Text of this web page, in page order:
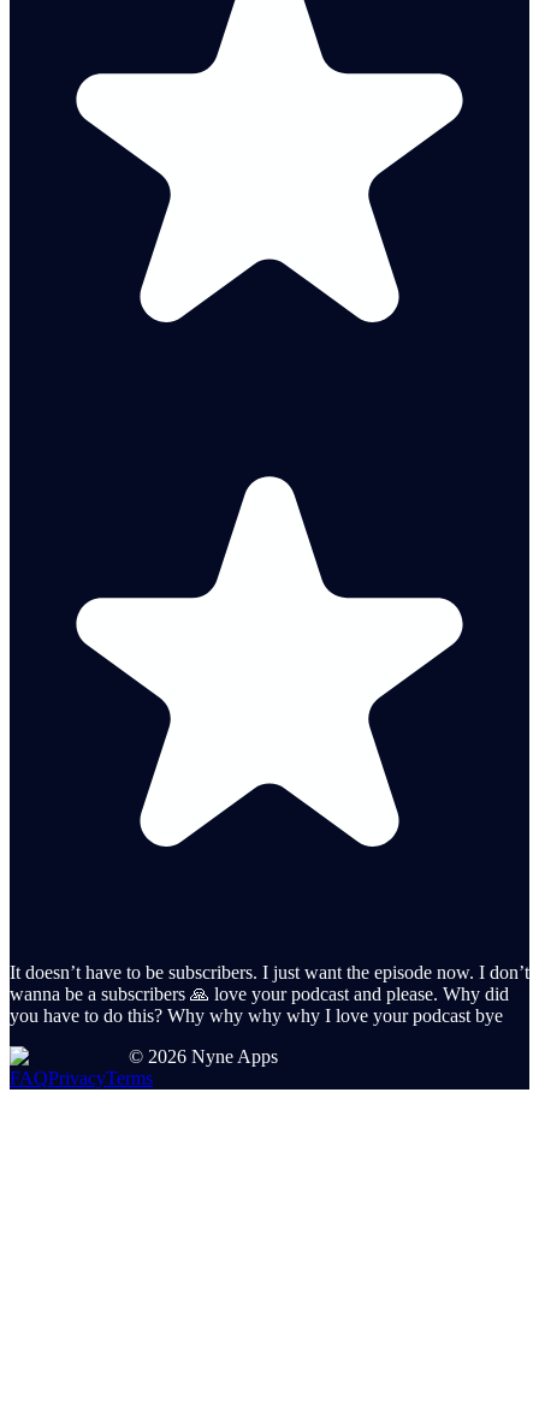
It doesn’t have to be subscribers. I just want the episode now. I don’t
wanna be a subscribers 🙏 love your podcast and please. Why did
you have to do this? Why why why why I love your podcast bye
© 2026 Nyne Apps
FAQPrivacyTerms